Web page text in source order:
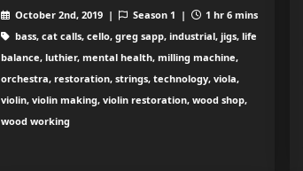
October 2nd, 2019 | Season 1 |
1 hr 6 mins
bass, cat calls, cello, greg sapp, industrial, jigs, life
balance, luthier, mental health, milling machine,
orchestra, restoration, strings, technology, viola,
violin, violin making, violin restoration, wood shop,
wood working